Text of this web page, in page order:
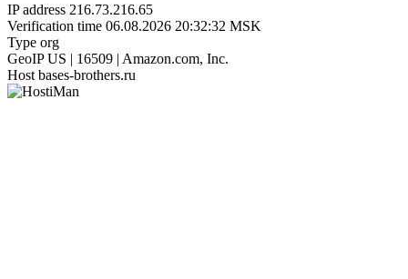
IP address 216.73.216.65
Verification time 06.08.2026 20:32:32 MSK
Type org
GeoIP US | 16509 | Amazon.com, Inc.
Host bases-brothers.ru